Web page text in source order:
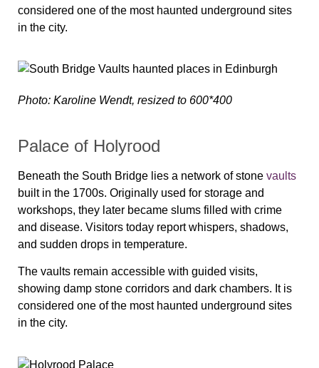
considered one of the most haunted underground sites
in the city.
Photo: Karoline Wendt, resized to 600*400
Palace of Holyrood
Beneath the South Bridge lies a network of stone vaults
built in the 1700s. Originally used for storage and
workshops, they later became slums filled with crime
and disease. Visitors today report whispers, shadows,
and sudden drops in temperature.
The vaults remain accessible with guided visits,
showing damp stone corridors and dark chambers. It is
considered one of the most haunted underground sites
in the city.